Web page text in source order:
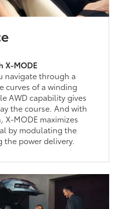
X-MODE
navigate through a
curves of a winding
AWD capability gives
the course. And with
MODE maximizes
by modulating the
the power delivery.